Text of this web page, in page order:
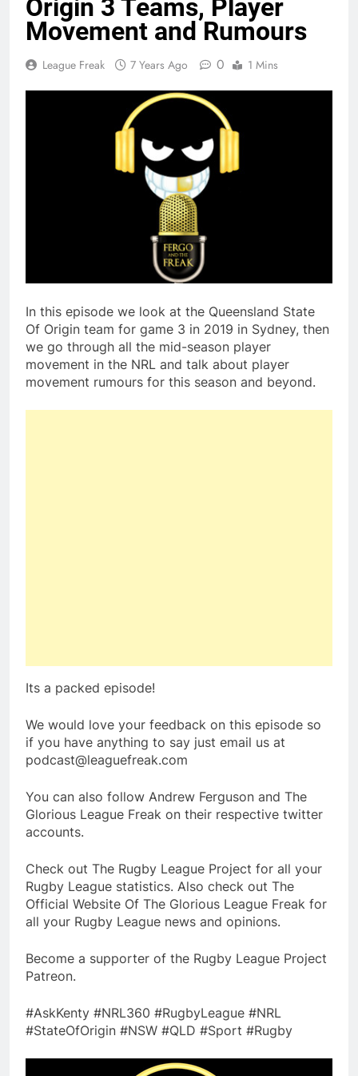
Origin 3 Teams, Player
Movement and Rumours
League Freak 7 Years Ago 0 1 Mins
In this episode we look at the Queensland State
Of Origin team for game 3 in 2019 in Sydney, then
we go through all the mid-season player
movement in the NRL and talk about player
movement rumours for this season and beyond.
Its a packed episode!
We would love your feedback on this episode so
if you have anything to say just email us at
podcast@leaguefreak.com
You can also follow Andrew Ferguson and The
Glorious League Freak on their respective twitter
accounts.
Check out The Rugby League Project for all your
Rugby League statistics. Also check out The
Official Website Of The Glorious League Freak for
all your Rugby League news and opinions.
Become a supporter of the Rugby League Project
Patreon.
#AskKenty #NRL360 #RugbyLeague #NRL
#StateOfOrigin #NSW #QLD #Sport #Rugby